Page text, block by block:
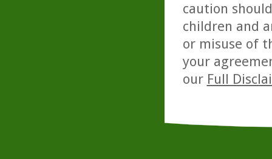
caution
children and
or misuse of
your
our Full